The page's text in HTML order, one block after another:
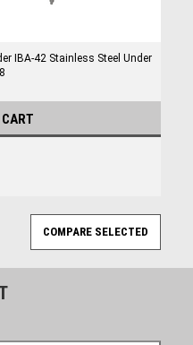
IBA-42 Stainless Steel Under